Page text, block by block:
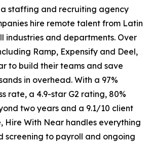
a staffing and recruiting agency
hire remote talent from Latin
industries and departments. Over
Ramp, Expensify and Deel,
to build their teams and save
in overhead. With a 97%
rate, a 4.9-star G2 rating, 80%
two years and a 9.1/10 client
Hire With Near handles everything
screening to payroll and ongoing